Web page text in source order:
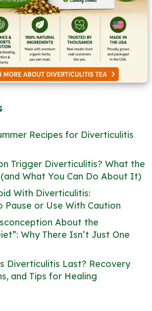
Recipes for Diverticulitis
Trigger Diverticulitis? What the
What You Can Do About It)
With Diverticulitis:
Pause or Use With Caution
About the
Why There Isn’t Just One
Diverticulitis Last? Recovery
and Tips for Healing